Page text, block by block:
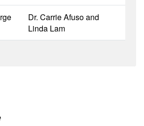
Dr. Carrie Afuso and
Linda Lam